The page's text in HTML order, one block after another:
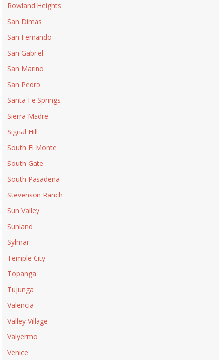
Rowland Heights
San Dimas
San Fernando
San Gabriel
San Marino
San Pedro
Santa Fe Springs
Sierra Madre
Signal Hill
South El Monte
South Gate
South Pasadena
Stevenson Ranch
Sun Valley
Sunland
Sylmar
Temple City
Topanga
Tujunga
Valencia
Valley Village
Valyermo
Venice